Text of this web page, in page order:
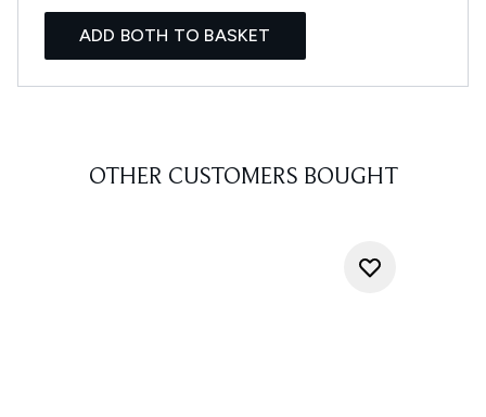
ADD BOTH TO BASKET
OTHER CUSTOMERS BOUGHT